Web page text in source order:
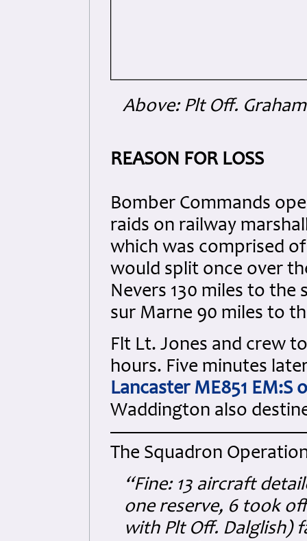
Above: Plt Off.
REASON FOR LOSS
Bomber Commands
raids on railway
which was comprised
would split once over
Nevers 130 miles to
sur Marne 90 miles to
Flt Lt. Jones and crew
hours. Five minutes
Lancaster ME851 EM:S
Waddington also
The Squadron
“Fine: 13 aircraft
one reserve, 6 took
with Plt Off. Dalglish)